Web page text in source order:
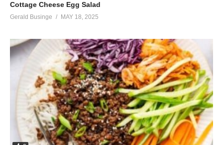
Cottage Cheese Egg Salad
Gerald Businge MAY 18, 2025